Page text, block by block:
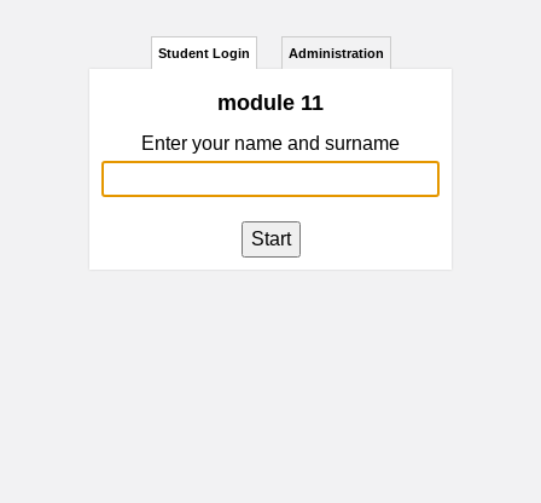
Student Login Administration
module 11
Enter your name and surname